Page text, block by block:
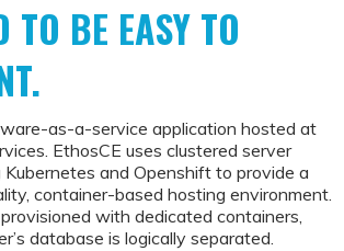
TO BE EASY TO
as-a-service application hosted at
EthosCE uses clustered server
and Openshift to provide a
container-based hosting environment.
with dedicated containers,
database is logically separated.